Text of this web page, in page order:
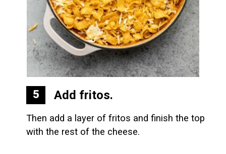
Add fritos.
Then add a layer of fritos and finish the top
with the rest of the cheese.
5